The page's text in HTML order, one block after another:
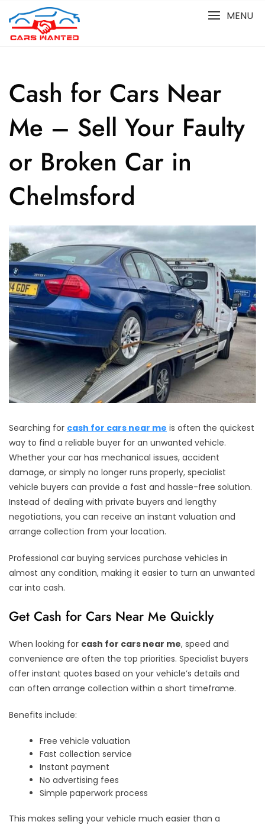
content
MENU
Cash for Cars Near
Me – Sell Your Faulty
or Broken Car in
Chelmsford
Searching for cash for cars near me is often the quickest
way to find a reliable buyer for an unwanted vehicle.
Whether your car has mechanical issues, accident
damage, or simply no longer runs properly, specialist
vehicle buyers can provide a fast and hassle-free solution.
Instead of dealing with private buyers and lengthy
negotiations, you can receive an instant valuation and
arrange collection from your location.
Professional car buying services purchase vehicles in
almost any condition, making it easier to turn an unwanted
car into cash.
Get Cash for Cars Near Me Quickly
When looking for cash for cars near me, speed and
convenience are often the top priorities. Specialist buyers
offer instant quotes based on your vehicle’s details and
can often arrange collection within a short timeframe.
Benefits include:
Free vehicle valuation
Fast collection service
Instant payment
No advertising fees
Simple paperwork process
This makes selling your vehicle much easier than a